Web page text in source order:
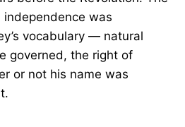
was
vocabulary — natural
governed, the right of
or not his name was